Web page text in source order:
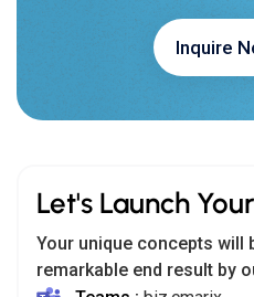
Inquire
Let's Launch
Your unique concepts will
remarkable end result by